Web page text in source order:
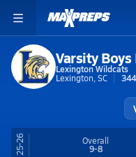
Varsity Boys
Lexington Wildcats
Lexington, SC
344
25-26 Overall
9-8